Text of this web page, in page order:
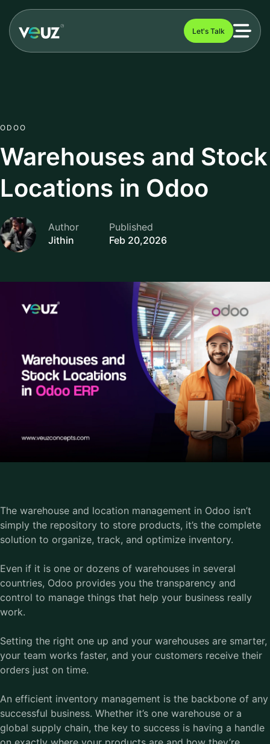
Let's Talk
ODOO
Warehouses and Stock
Locations in Odoo
Author
Jithin
Published
Feb 20,2026
The warehouse and location management in Odoo isn’t
simply the repository to store products, it’s the complete
solution to organize, track, and optimize inventory.
Even if it is one or dozens of warehouses in several
countries, Odoo provides you the transparency and
control to manage things that help your business really
work.
Setting the right one up and your warehouses are smarter,
your team works faster, and your customers receive their
orders just on time.
An efficient inventory management is the backbone of any
successful business. Whether it’s one warehouse or a
global supply chain, the key to success is having a handle